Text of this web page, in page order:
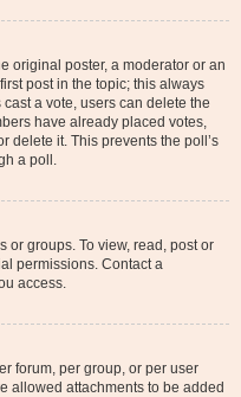
original poster, a moderator or an
post in the topic; this always
a vote, users can delete the
have already placed votes,
delete it. This prevents the poll’s
a poll.
or groups. To view, read, post or
permissions. Contact a
access.
forum, per group, or per user
allowed attachments to be added